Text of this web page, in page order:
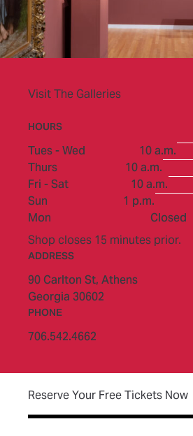
Visit The Galleries
HOURS
Tues - Wed 10 a.m.
to
Thurs
10 a.m.
to
Fri - Sat
10 a.m.
to
Sun
1 p.m.
to
Mon
Closed
Shop closes 15 minutes prior.
ADDRESS
90 Carlton St, Athens
Georgia 30602
PHONE
706.542.4662
Reserve Your Free Tickets Now